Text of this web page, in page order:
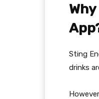
Sting
drinks